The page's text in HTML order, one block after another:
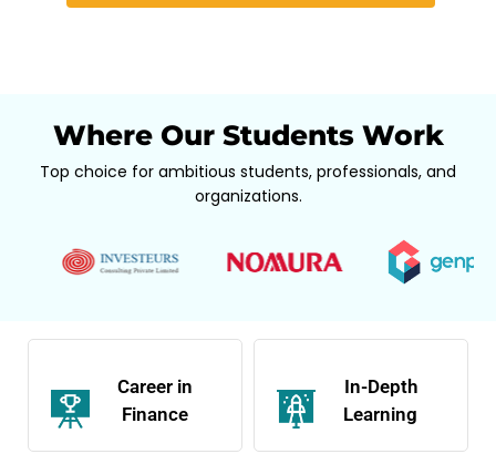
Where Our Students Work
Top choice for ambitious students, professionals, and
organizations.
Career in
Finance
In-Depth
Learning